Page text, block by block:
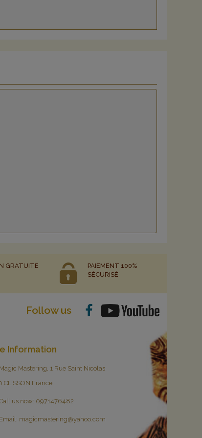
GRATUITE
PAIEMENT 100%
SÉCURISÉ
Follow us
Information
Magic Mastering, 1 Rue Saint Nicolas
CLISSON France
us now: 0971476482
Email: magicmastering@yahoo.com